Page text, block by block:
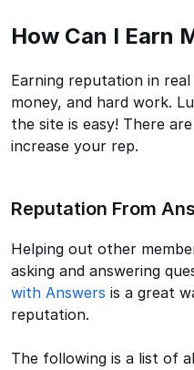
How Can I Earn
Earning reputation in
money, and hard work.
the site is easy! There
increase your rep.
Reputation From
Helping out other
asking and answering
with Answers is a great
reputation.
The following is a list of